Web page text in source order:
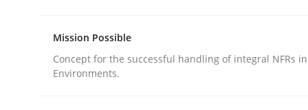
Opinions
Mission Possible
Concept for the successful handling of integral NFRs
Environments.